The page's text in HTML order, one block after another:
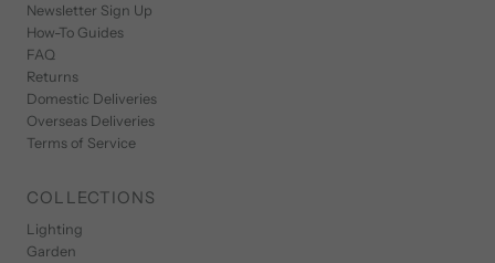
Newsletter Sign Up
How-To Guides
FAQ
Returns
Domestic Deliveries
Overseas Deliveries
Terms of Service
COLLECTIONS
Lighting
Garden